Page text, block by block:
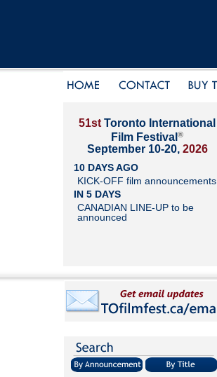
51st Toronto International
Film Festival ®
September 10-20, 2026
10 DAYS AGO
KICK-OFF film announcements
IN 5 DAYS
CANADIAN LINE-UP to be
announced